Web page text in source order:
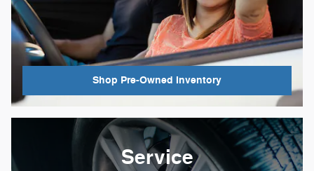
Shop Pre-Owned Inventory
Service